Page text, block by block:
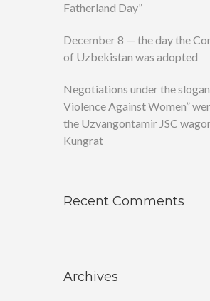
Fatherland Day”
December 8 — the day the
of Uzbekistan was adopted
Negotiations under the
Violence Against Women”
the Uzvangontamir JSC
Kungrat
Recent Comments
Archives